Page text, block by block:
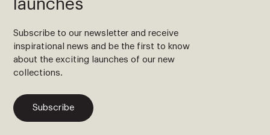
launches
Subscribe to our newsletter and receive
inspirational news and be the first to know
about the exciting launches of our new
collections.
Subscribe